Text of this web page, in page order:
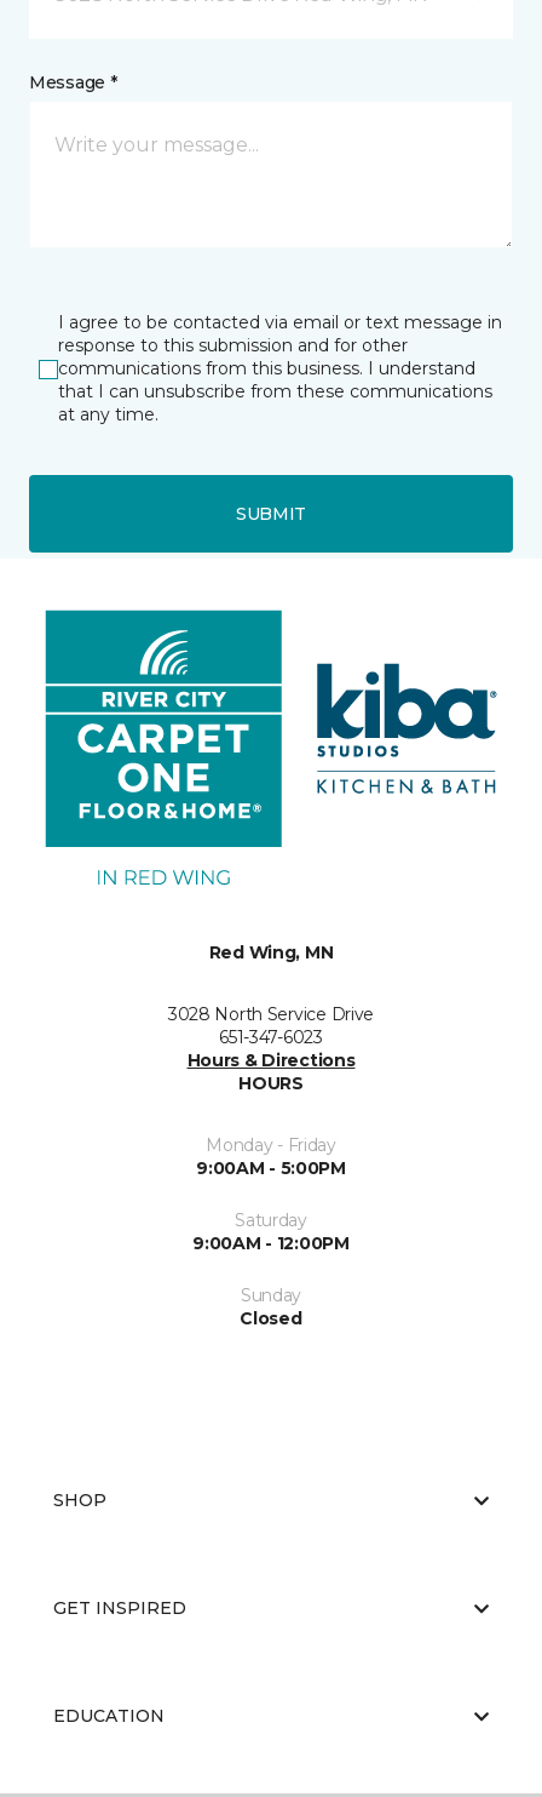
Message *
I agree to be contacted via email or text message in
response to this submission and for other
communications from this business. I understand
that I can unsubscribe from these communications
at any time.
SUBMIT
Red Wing, MN
3028 North Service Drive
651-347-6023
Hours & Directions
HOURS
Monday - Friday
9:00AM - 5:00PM
Saturday
9:00AM - 12:00PM
Sunday
Closed
SHOP
GET INSPIRED
EDUCATION